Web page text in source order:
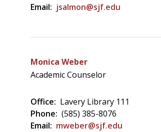
Email: jsalmon@sjf.edu
Monica Weber
Academic Counselor
Office: Lavery Library 111
Phone: (585) 385-8076
Email: mweber@sjf.edu